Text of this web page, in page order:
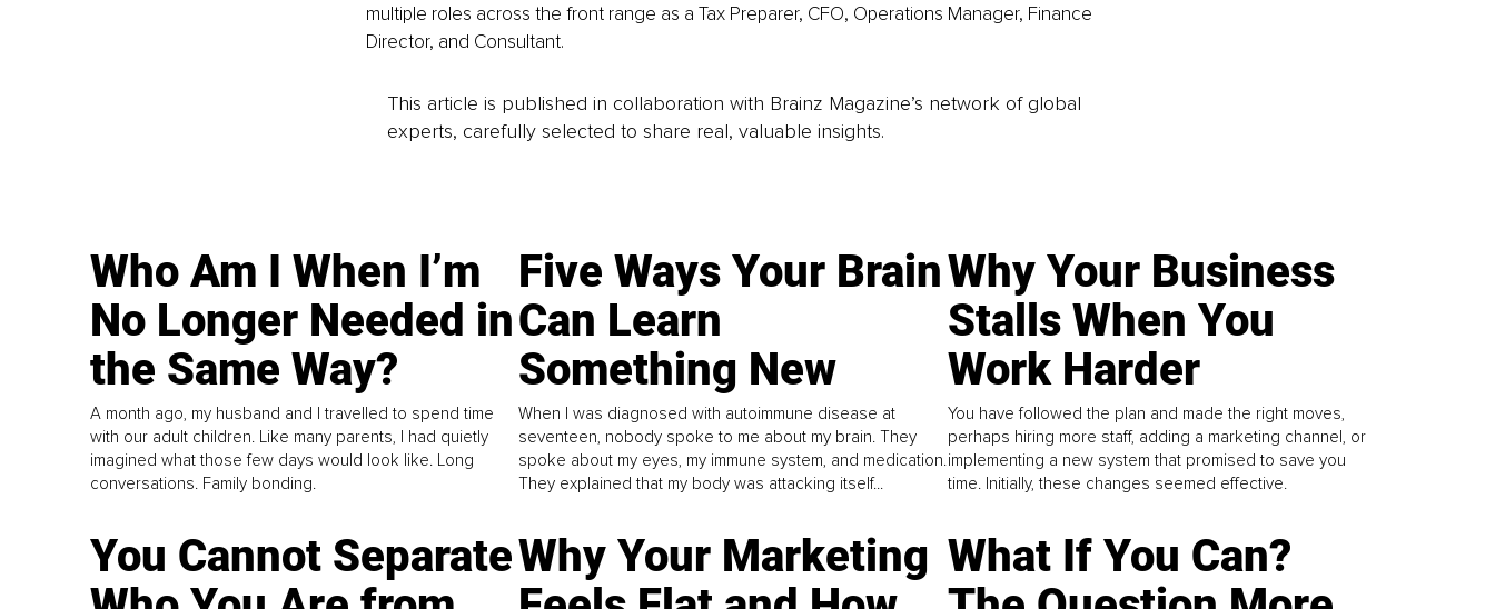
multiple roles across the front range as a Tax Preparer, CFO, Operations Manager, Finance
Director, and Consultant.
This article is published in collaboration with Brainz Magazine’s network of global
experts, carefully selected to share real, valuable insights.
Who Am I When I’m
No Longer Needed in
the Same Way?
A month ago, my husband and I travelled to spend time
with our adult children. Like many parents, I had quietly
imagined what those few days would look like. Long
conversations. Family bonding.
Five Ways Your Brain
Can Learn
Something New
When I was diagnosed with autoimmune disease at
seventeen, nobody spoke to me about my brain. They
spoke about my eyes, my immune system, and medication.
They explained that my body was attacking itself...
Why Your Business
Stalls When You
Work Harder
You have followed the plan and made the right moves,
perhaps hiring more staff, adding a marketing channel, or
implementing a new system that promised to save you
time. Initially, these changes seemed effective.
You Cannot SeparateWhy Your Marketing What If You Can?